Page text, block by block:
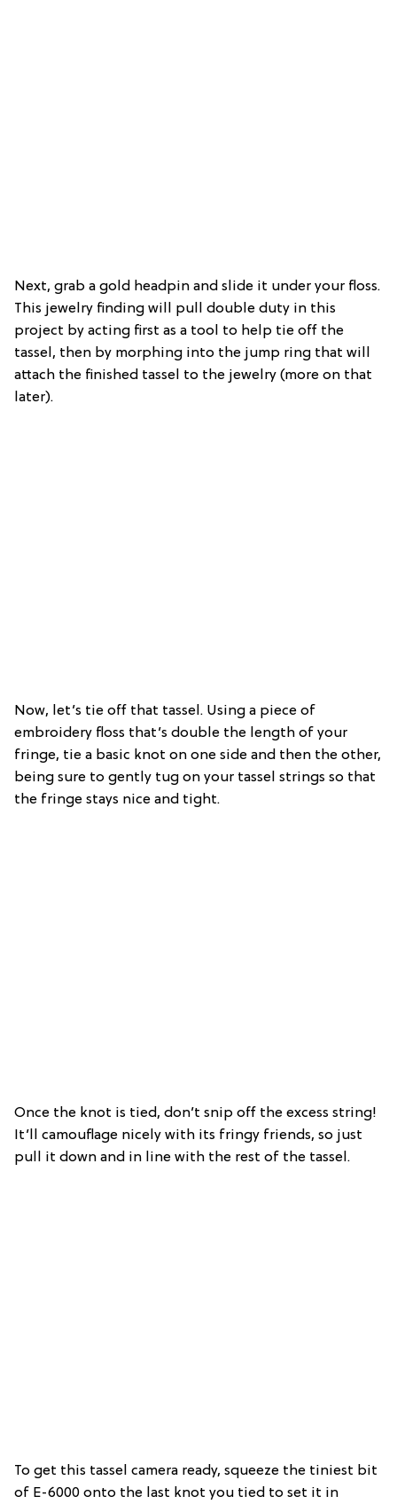
Next, grab a gold headpin and slide it under your floss.
This jewelry finding will pull double duty in this
project by acting first as a tool to help tie off the
tassel, then by morphing into the jump ring that will
attach the finished tassel to the jewelry (more on that
later).
Now, let’s tie off that tassel. Using a piece of
embroidery floss that’s double the length of your
fringe, tie a basic knot on one side and then the other,
being sure to gently tug on your tassel strings so that
the fringe stays nice and tight.
Once the knot is tied, don’t snip off the excess string!
It’ll camouflage nicely with its fringy friends, so just
pull it down and in line with the rest of the tassel.
To get this tassel camera ready, squeeze the tiniest bit
of E-6000 onto the last knot you tied to set it in